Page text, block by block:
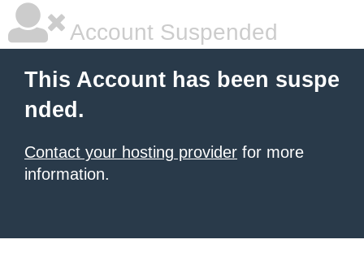
Account Suspended
This Account has been suspe
nded.
Contact your hosting provider for more
information.